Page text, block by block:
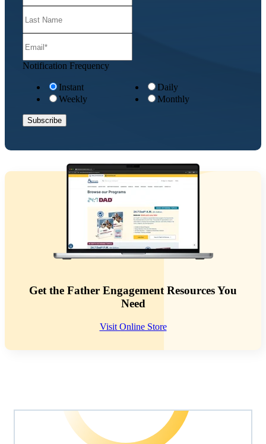
Notification Frequency
Instant
Daily
Weekly
Monthly
Get the Father Engagement Resources You
Need
Visit Online Store